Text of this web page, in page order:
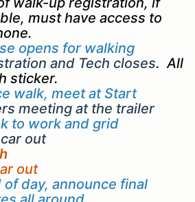
must have access to
opens for walking
and Tech closes. All
sticker.
walk, meet at Start
meeting at the trailer
to work and grid
out
out
of day, announce final